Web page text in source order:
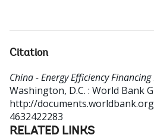
Citation
China - Energy Efficiency
Washington, D.C. : World Bank
http://
4632422283
RELATED LINKS